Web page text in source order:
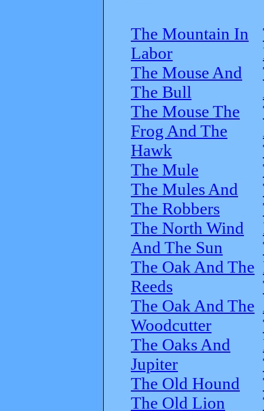
The Mountain In
Labor
The Mouse And
The Bull
The Mouse The
Frog And The
Hawk
The Mule
The Mules And
The Robbers
The North Wind
And The Sun
The Oak And The
Reeds
The Oak And The
Woodcutter
The Oaks And
Jupiter
The Old Hound
The Old Lion